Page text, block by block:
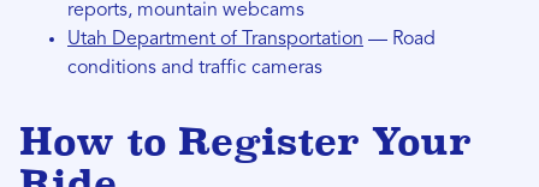
reports, mountain webcams
Utah Department of Transportation — Road
conditions and traffic cameras
How to Register Your